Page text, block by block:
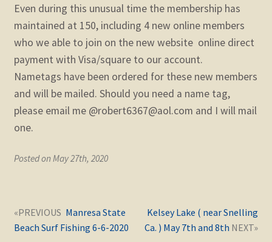
child
menu
KNOWLEDGE
Expand
child
STORE
child
Zoom
child
Even during this unusual time the membership has
maintained at 150, including 4 new online members
who we able to join on the new website online direct
payment with Visa/square to our account.
Nametags have been ordered for these new members
and will be mailed. Should you need a name tag,
please email me @robert6367@aol.com and I will mail
one.
Posted on May 27th, 2020
Post
navigation
Previous
post:
Kelsey Lake ( near Snelling
Ca. ) May 7th and 8th
Next
post:
Manresa State
Beach Surf Fishing 6-6-2020